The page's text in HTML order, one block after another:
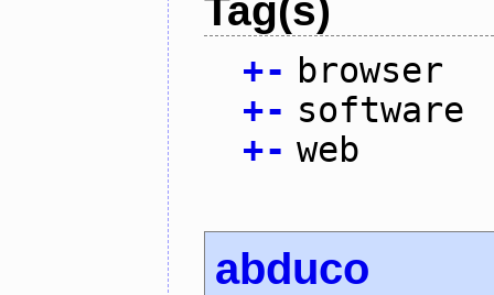
Tag(s)
+- browser
+- software
+- web
abduco